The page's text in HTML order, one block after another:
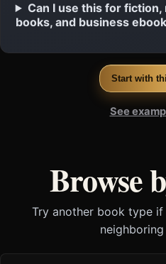
Can I use this for
books, and business
Start with
See
Browse
Try another book type